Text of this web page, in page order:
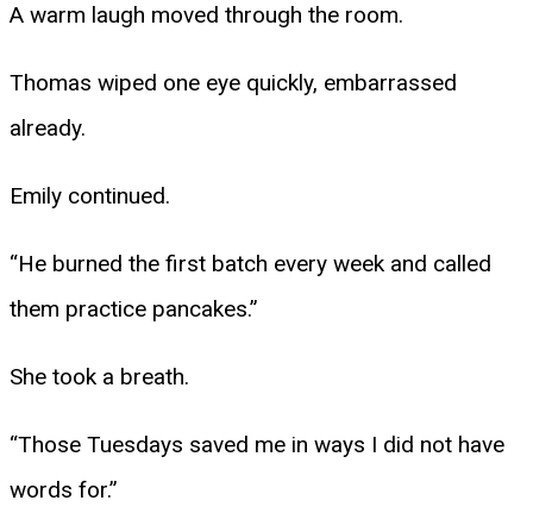
A warm laugh moved through the room.
Thomas wiped one eye quickly, embarrassed
already.
Emily continued.
“He burned the first batch every week and called
them practice pancakes.”
She took a breath.
“Those Tuesdays saved me in ways I did not have
words for.”